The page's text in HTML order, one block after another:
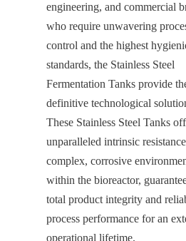
engineering, and commercial
who require unwavering
control and the highest
standards, the Stainless Steel
Fermentation Tanks provide
definitive technological
These Stainless Steel Tanks
unparalleled intrinsic
complex, corrosive
within the bioreactor,
total product integrity and
process performance for an
operational lifetime.